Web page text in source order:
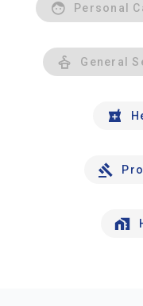
Personal
General